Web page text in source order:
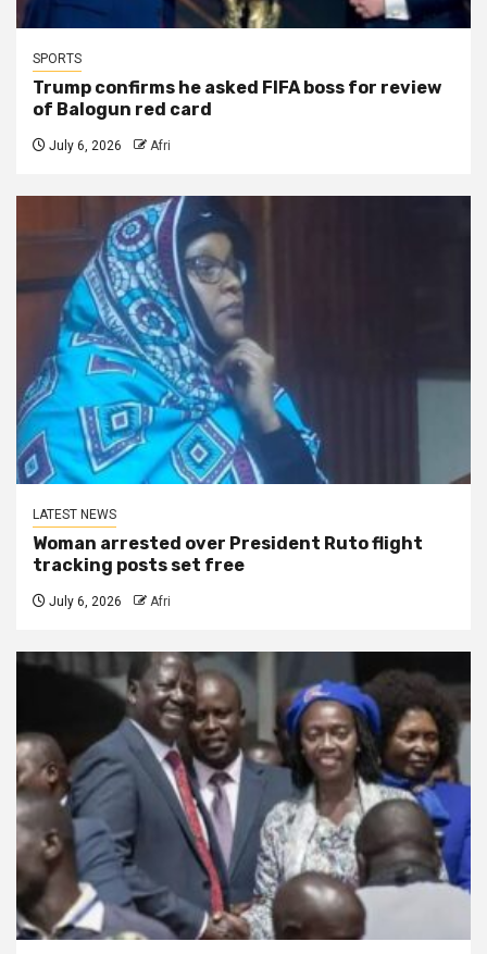
SPORTS
Trump confirms he asked FIFA boss for review
of Balogun red card
July 6, 2026 Afri
LATEST NEWS
Woman arrested over President Ruto flight
tracking posts set free
July 6, 2026 Afri